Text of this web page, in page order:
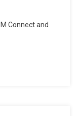
Connect and